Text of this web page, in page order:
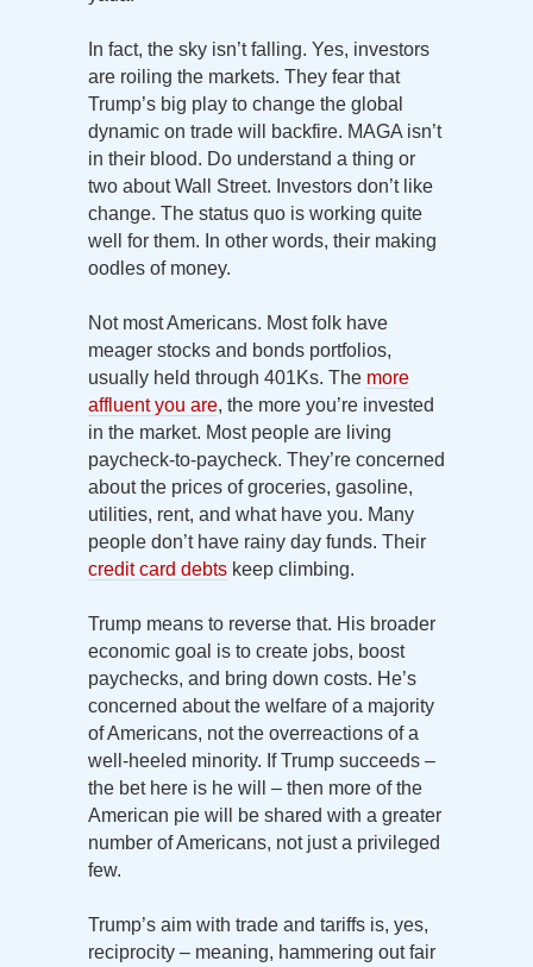
In fact, the sky isn’t falling. Yes, investors
are roiling the markets. They fear that
Trump’s big play to change the global
dynamic on trade will backfire. MAGA isn’t
in their blood. Do understand a thing or
two about Wall Street. Investors don’t like
change. The status quo is working quite
well for them. In other words, their making
oodles of money.
Not most Americans. Most folk have
meager stocks and bonds portfolios,
usually held through 401Ks. The more
affluent you are, the more you’re invested
in the market. Most people are living
paycheck-to-paycheck. They’re concerned
about the prices of groceries, gasoline,
utilities, rent, and what have you. Many
people don’t have rainy day funds. Their
credit card debts keep climbing.
Trump means to reverse that. His broader
economic goal is to create jobs, boost
paychecks, and bring down costs. He’s
concerned about the welfare of a majority
of Americans, not the overreactions of a
well-heeled minority. If Trump succeeds –
the bet here is he will – then more of the
American pie will be shared with a greater
number of Americans, not just a privileged
few.
Trump’s aim with trade and tariffs is, yes,
reciprocity – meaning, hammering out fair